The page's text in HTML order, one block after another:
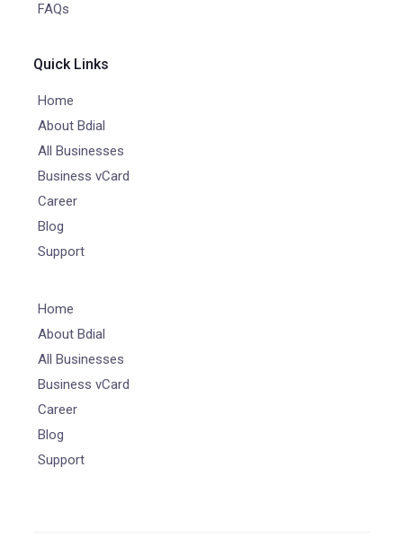
FAQs
Quick Links
Home
About Bdial
All Businesses
Business vCard
Career
Blog
Support
Home
About Bdial
All Businesses
Business vCard
Career
Blog
Support